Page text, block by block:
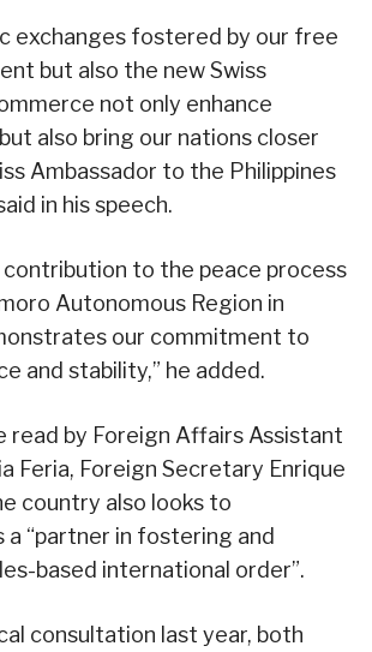
exchanges fostered by our free
but also the new Swiss
not only enhance
also bring our nations closer
Ambassador to the Philippines
in his speech.
contribution to the peace process
Autonomous Region in
our commitment to
and stability,” he added.
read by Foreign Affairs Assistant
Feria, Foreign Secretary Enrique
country also looks to
a “partner in fostering and
based international order”.
consultation last year, both